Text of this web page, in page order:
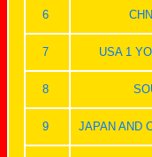
6
7 USA 1
8
9 JAPAN AND